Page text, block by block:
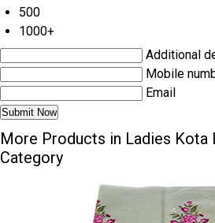
500
1000+
Additional
Mobile
Email
More Products in Ladies Kota
Category